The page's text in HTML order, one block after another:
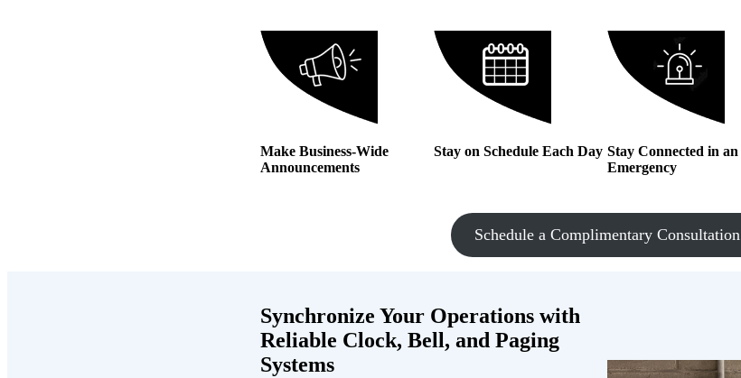
Make Business-Wide
Announcements
Stay on Schedule Each Day Stay Connected in an
Emergency
Schedule a Complimentary Consultation
Synchronize Your Operations with
Reliable Clock, Bell, and Paging
Systems